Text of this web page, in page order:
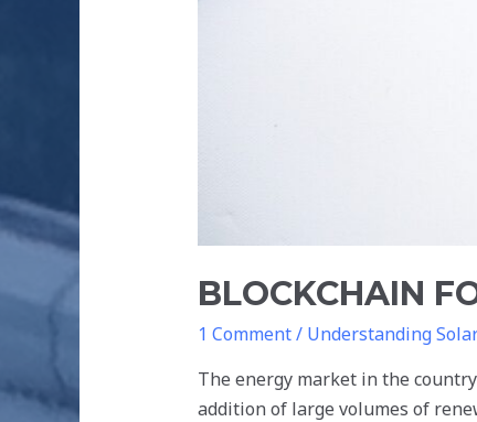
BLOCKCHAIN
1 Comment/ Understanding
The energy market in the
addition of large volumes of